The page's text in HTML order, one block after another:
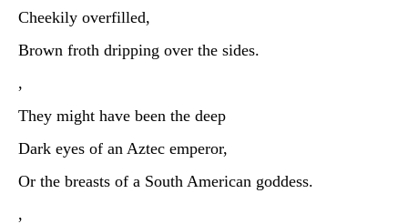
Cheekily overfilled,
Brown froth dripping over the sides.
,
They might have been the deep
Dark eyes of an Aztec emperor,
Or the breasts of a South American goddess.
,